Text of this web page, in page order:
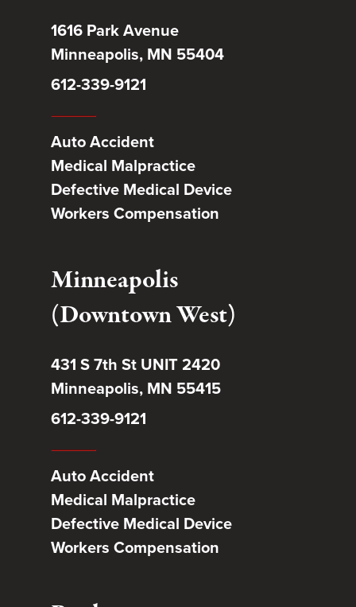
1616 Park Avenue
Minneapolis, MN 55404
612-339-9121
Auto Accident
Medical Malpractice
Defective Medical Device
Workers Compensation
Minneapolis
(Downtown West)
431 S 7th St UNIT 2420
Minneapolis, MN 55415
612-339-9121
Auto Accident
Medical Malpractice
Defective Medical Device
Workers Compensation